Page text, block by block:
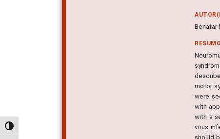
Alternar alto contraste
Benatar
RESUMO
motor
were
with
with a
virus
should